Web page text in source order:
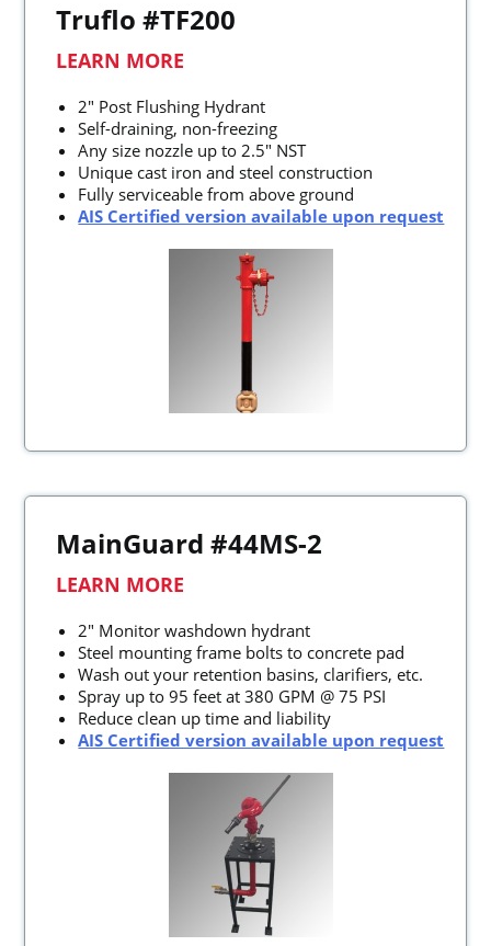
Truflo #TF200
LEARN MORE
2" Post Flushing Hydrant
Self-draining, non-freezing
Any size nozzle up to 2.5" NST
Unique cast iron and steel construction
Fully serviceable from above ground
AIS Certified version available upon request
MainGuard #44MS-2
LEARN MORE
2" Monitor washdown hydrant
Steel mounting frame bolts to concrete pad
Wash out your retention basins, clarifiers, etc.
Spray up to 95 feet at 380 GPM @ 75 PSI
Reduce clean up time and liability
AIS Certified version available upon request